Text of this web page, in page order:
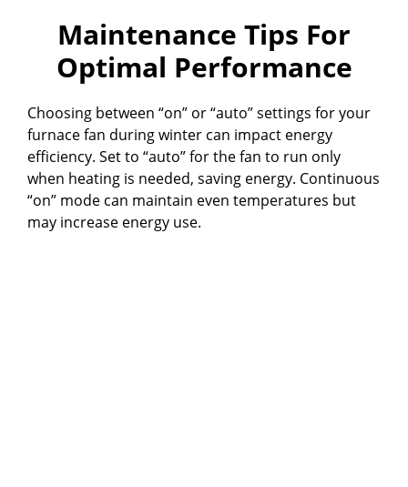
Maintenance Tips For
Optimal Performance
Choosing between “on” or “auto” settings for your
furnace fan during winter can impact energy
efficiency. Set to “auto” for the fan to run only
when heating is needed, saving energy. Continuous
“on” mode can maintain even temperatures but
may increase energy use.